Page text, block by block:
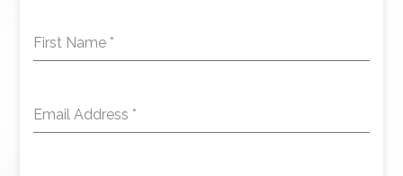
First Name *
Email Address *